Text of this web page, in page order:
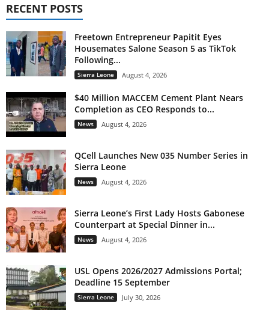
RECENT POSTS
Freetown Entrepreneur Papitit Eyes
Housemates Salone Season 5 as TikTok
Following...
Sierra Leone August 4, 2026
$40 Million MACCEM Cement Plant Nears
Completion as CEO Responds to...
News August 4, 2026
QCell Launches New 035 Number Series in
Sierra Leone
News August 4, 2026
Sierra Leone’s First Lady Hosts Gabonese
Counterpart at Special Dinner in...
News August 4, 2026
USL Opens 2026/2027 Admissions Portal;
Deadline 15 September
Sierra Leone July 30, 2026